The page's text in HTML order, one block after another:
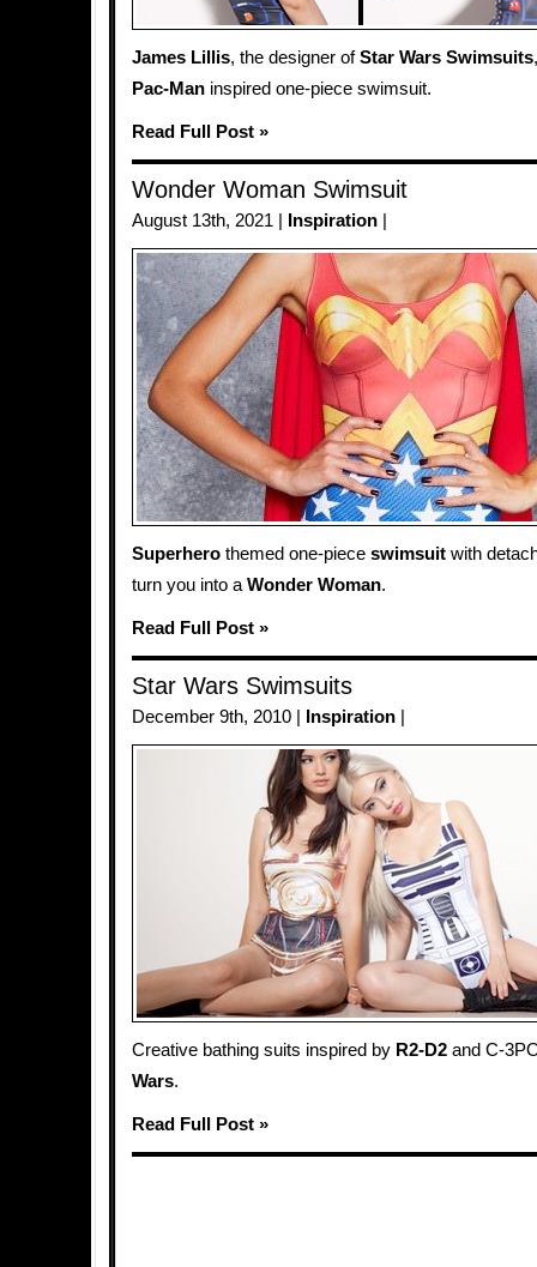
James Lillis, the designer ofStar Wars Swimsuits
Pac-Man inspired one-piece swimsuit.
Read Full Post »
Wonder Woman Swimsuit
August 13th, 2021 | Inspiration
Superhero themed one-piece swimsuit with
turn you into a Wonder Woman.
Read Full Post »
Star Wars Swimsuits
December 9th, 2010 | Inspiration
Creative bathing suits inspired by R2-D2 and C-
Wars.
Read Full Post »